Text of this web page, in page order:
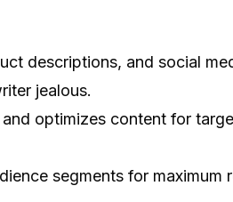
descriptions, and social
jealous.
optimizes content for
segments for maximum